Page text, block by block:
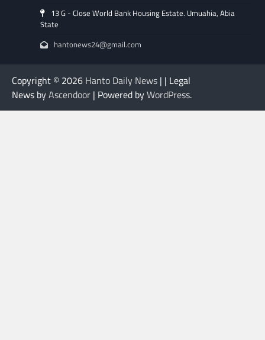
13 G - Close World Bank Housing Estate. Umuahia, Abia
State
hantonews24@gmail.com
Copyright © 2026 Hanto Daily News | | Legal
News byAscendoor | Powered byWordPress.